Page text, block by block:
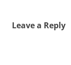
Leave a Reply